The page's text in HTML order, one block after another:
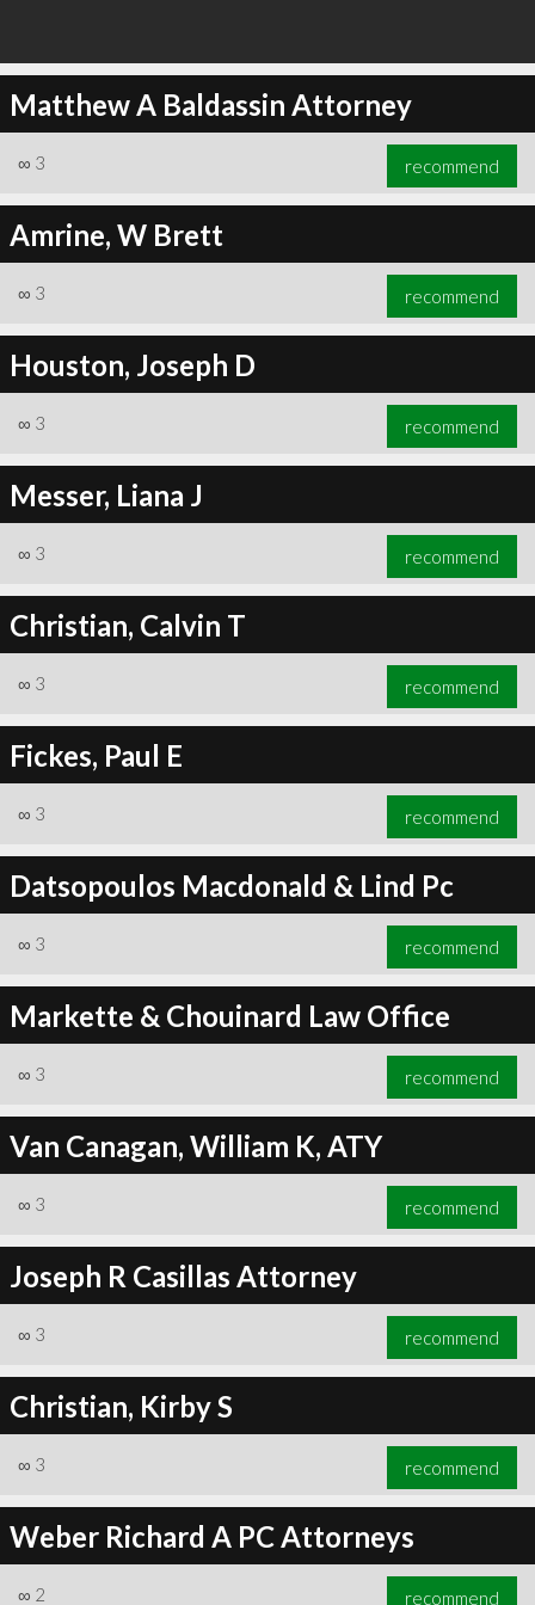
Matthew A Baldassin Attorney
∞ 3 recommend
Amrine, W Brett
∞ 3 recommend
Houston, Joseph D
∞ 3 recommend
Messer, Liana J
∞ 3 recommend
Christian, Calvin T
∞ 3 recommend
Fickes, Paul E
∞ 3 recommend
Datsopoulos Macdonald & Lind Pc
∞ 3 recommend
Markette & Chouinard Law Office
∞ 3 recommend
Van Canagan, William K, ATY
∞ 3 recommend
Joseph R Casillas Attorney
∞ 3 recommend
Christian, Kirby S
∞ 3 recommend
Weber Richard A PC Attorneys
∞ 2 recommend